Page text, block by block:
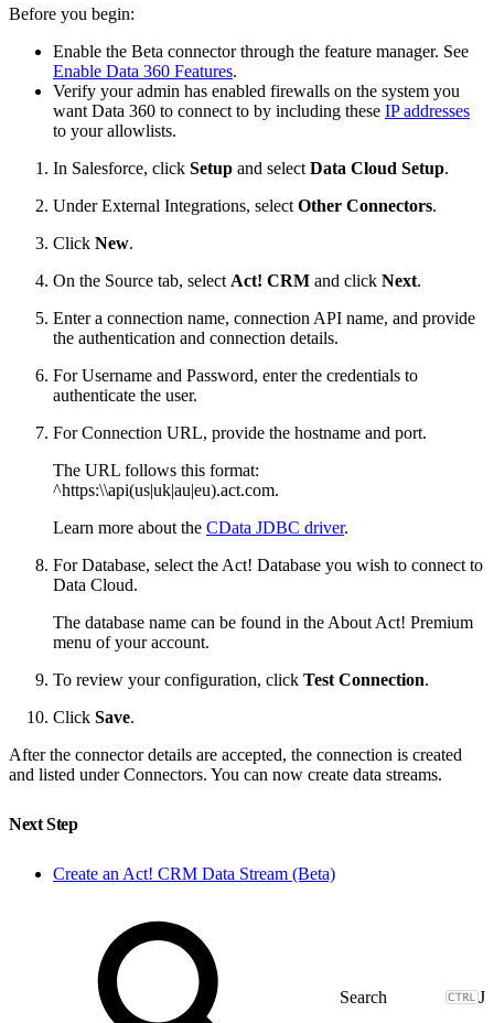
Before you begin:
Enable the Beta connector through the feature manager. See
Enable Data 360 Features.
Verify your admin has enabled firewalls on the system you
want Data 360 to connect to by including these IP addresses
to your allowlists.
In Salesforce, click Setup and select Data Cloud Setup.
Under External Integrations, select Other Connectors.
Click New.
On the Source tab, select Act! CRM and click Next.
Enter a connection name, connection API name, and provide
the authentication and connection details.
For Username and Password, enter the credentials to
authenticate the user.
For Connection URL, provide the hostname and port.
The URL follows this format:
^https:\\api(us|uk|au|eu).act.com.
Learn more about the CData JDBC driver.
For Database, select the Act! Database you wish to connect to
Data Cloud.
The database name can be found in the About Act! Premium
menu of your account.
To review your configuration, click Test Connection.
Click Save.
After the connector details are accepted, the connection is created
and listed under Connectors. You can now create data streams.
Next Step
Create an Act! CRM Data Stream (Beta)
J